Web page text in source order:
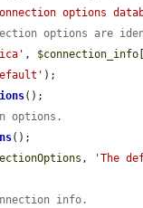
options
options are
, $connection_info
);
();
options.
();
,
'The
info.